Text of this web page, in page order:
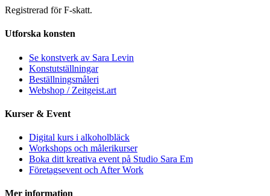
Registrerad för F-skatt.
Utforska konsten
Se konstverk av Sara Levin
Konstutställningar
Beställningsmåleri
Webshop / Zeitgeist.art
Kurser & Event
Digital kurs i alkoholbläck
Workshops och målerikurser
Boka ditt kreativa event på Studio Sara Em
Företagsevent och After Work
Mer information